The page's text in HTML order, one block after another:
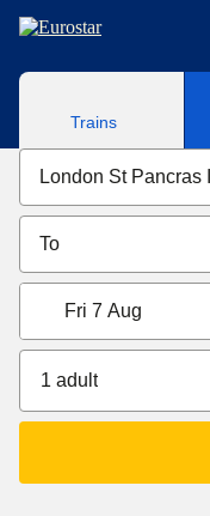
Skip to main content
Trains
Fri 7 Aug
1 adult